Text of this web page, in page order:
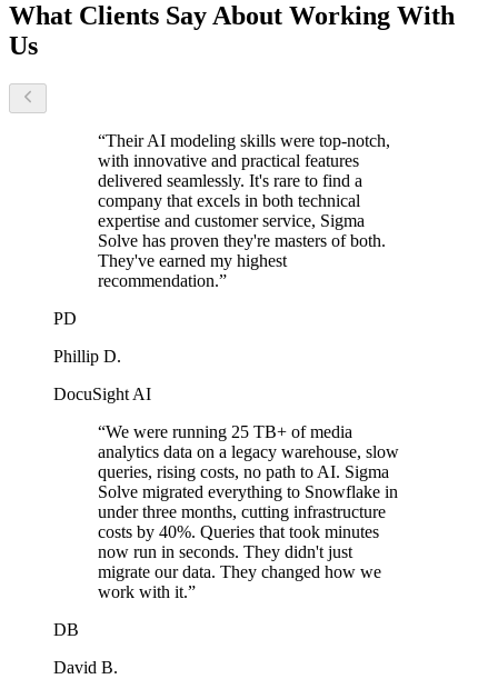
What Clients Say About Working With
Us
“Their AI modeling skills were top-notch,
with innovative and practical features
delivered seamlessly. It's rare to find a
company that excels in both technical
expertise and customer service, Sigma
Solve has proven they're masters of both.
They've earned my highest
recommendation.”
PD
Phillip D.
DocuSight AI
“We were running 25 TB+ of media
analytics data on a legacy warehouse, slow
queries, rising costs, no path to AI. Sigma
Solve migrated everything to Snowflake in
under three months, cutting infrastructure
costs by 40%. Queries that took minutes
now run in seconds. They didn't just
migrate our data. They changed how we
work with it.”
DB
David B.